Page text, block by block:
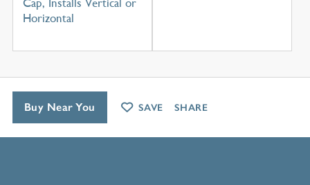
Cap, Installs Vertical or
Horizontal
Buy Near You SAVE SHARE